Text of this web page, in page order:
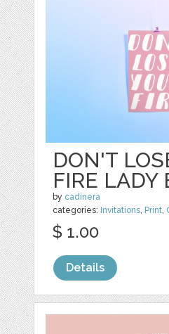
DON'T
FIRE LADY
by cadinera
categories: Invitations, Print,
$ 1.00
Details